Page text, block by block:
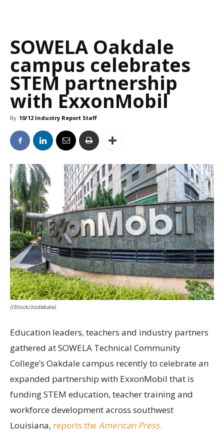
SOWELA Oakdale
campus celebrates
STEM partnership
with ExxonMobil
By 10/12 Industry Report Staff
(iStock/zodebala)
Education leaders, teachers and industry partners
gathered at SOWELA Technical Community
College’s Oakdale campus recently to celebrate an
expanded partnership with ExxonMobil that is
funding STEM education, teacher training and
workforce development across southwest
Louisiana, reports the American Press.